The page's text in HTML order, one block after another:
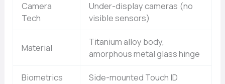
Camera
Tech
Under-display cameras (no
visible sensors)
Material
Titanium alloy body,
amorphous metal glass hinge
Biometrics Side-mounted Touch ID